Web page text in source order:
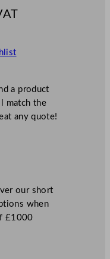
a product
match the
any quote!
our short
when
£1000